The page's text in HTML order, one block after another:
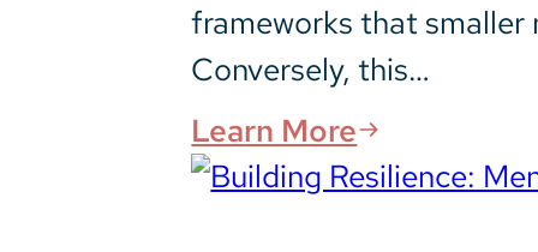
frameworks that smaller
Conversely, this…
Learn More